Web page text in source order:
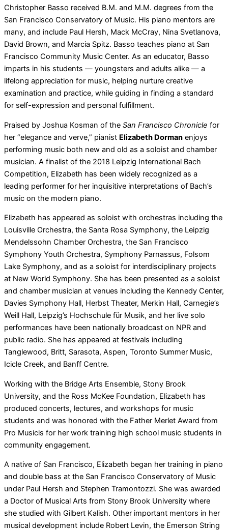
Christopher Basso received B.M. and M.M. degrees from the
San Francisco Conservatory of Music. His piano mentors are
many, and include Paul Hersh, Mack McCray, Nina Svetlanova,
David Brown, and Marcia Spitz. Basso teaches piano at San
Francisco Community Music Center. As an educator, Basso
imparts in his students — youngsters and adults alike — a
lifelong appreciation for music, helping nurture creative
examination and practice, while guiding in finding a standard
for self-expression and personal fulfillment.
Praised by Joshua Kosman of the San Francisco Chronicle for
her “elegance and verve,” pianist Elizabeth Dorman enjoys
performing music both new and old as a soloist and chamber
musician. A finalist of the 2018 Leipzig International Bach
Competition, Elizabeth has been widely recognized as a
leading performer for her inquisitive interpretations of Bach’s
music on the modern piano.
Elizabeth has appeared as soloist with orchestras including the
Louisville Orchestra, the Santa Rosa Symphony, the Leipzig
Mendelssohn Chamber Orchestra, the San Francisco
Symphony Youth Orchestra, Symphony Parnassus, Folsom
Lake Symphony, and as a soloist for interdisciplinary projects
at New World Symphony. She has been presented as a soloist
and chamber musician at venues including the Kennedy Center,
Davies Symphony Hall, Herbst Theater, Merkin Hall, Carnegie’s
Weill Hall, Leipzig’s Hochschule für Musik, and her live solo
performances have been nationally broadcast on NPR and
public radio. She has appeared at festivals including
Tanglewood, Britt, Sarasota, Aspen, Toronto Summer Music,
Icicle Creek, and Banff Centre.
Working with the Bridge Arts Ensemble, Stony Brook
University, and the Ross McKee Foundation, Elizabeth has
produced concerts, lectures, and workshops for music
students and was honored with the Father Merlet Award from
Pro Musicis for her work training high school music students in
community engagement.
A native of San Francisco, Elizabeth began her training in piano
and double bass at the San Francisco Conservatory of Music
under Paul Hersh and Stephen Tramontozzi. She was awarded
a Doctor of Musical Arts from Stony Brook University where
she studied with Gilbert Kalish. Other important mentors in her
musical development include Robert Levin, the Emerson String